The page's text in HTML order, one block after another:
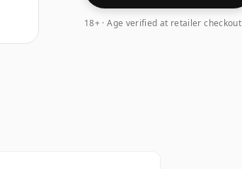
18+ · Age verified at retailer checkout